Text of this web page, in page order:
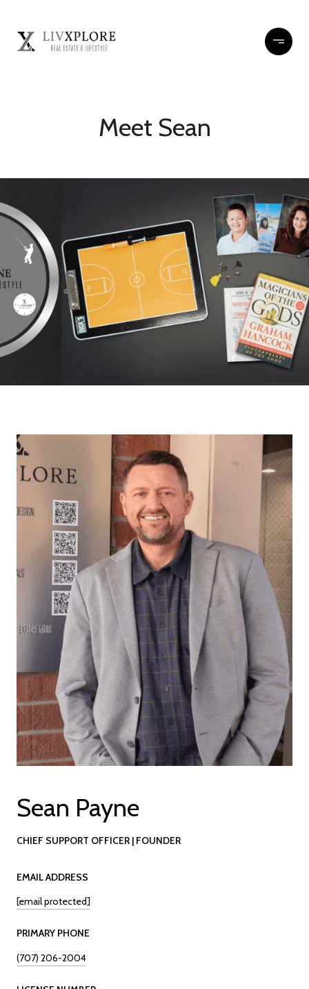
Meet Sean
Sean Payne
CHIEF SUPPORT OFFICER | FOUNDER
EMAIL ADDRESS
[email protected]
PRIMARY PHONE
(707) 206-2004